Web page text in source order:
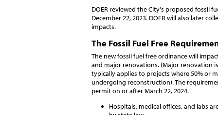
DOER reviewed the City's proposed fossil
December 22, 2023. DOER will also later
impacts.
The Fossil Fuel Free
The new fossil fuel free ordinance will
and major renovations. (Major renovation
typically applies to projects where 50% or
undergoing reconstruction). The
permit on or after March 22, 2024.
Hospitals, medical offices, and labs